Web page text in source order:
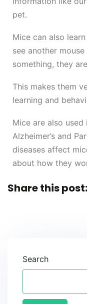
pet.
Mice can also
see another
something, they
This makes them
learning and
Mice are also
Alzheimer’s and
diseases affect
about how they
Share this post:
Search